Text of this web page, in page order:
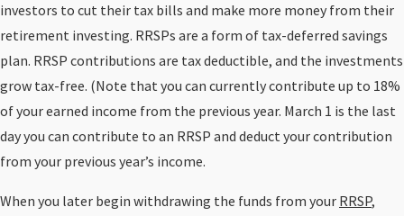
investors to cut their tax bills and make more money from their
retirement investing. RRSPs are a form of tax-deferred savings
plan. RRSP contributions are tax deductible, and the investments
grow tax-free. (Note that you can currently contribute up to 18%
of your earned income from the previous year. March 1 is the last
day you can contribute to an RRSP and deduct your contribution
from your previous year’s income.
When you later begin withdrawing the funds from your RRSP,